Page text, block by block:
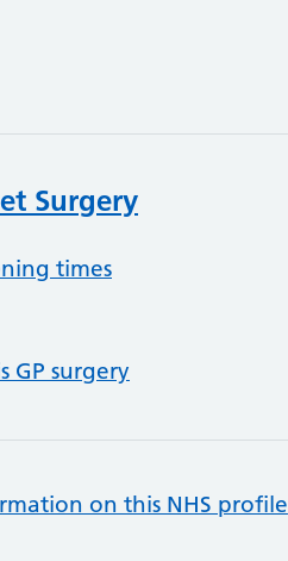
Surgery
times
GP surgery
on this NHS profile